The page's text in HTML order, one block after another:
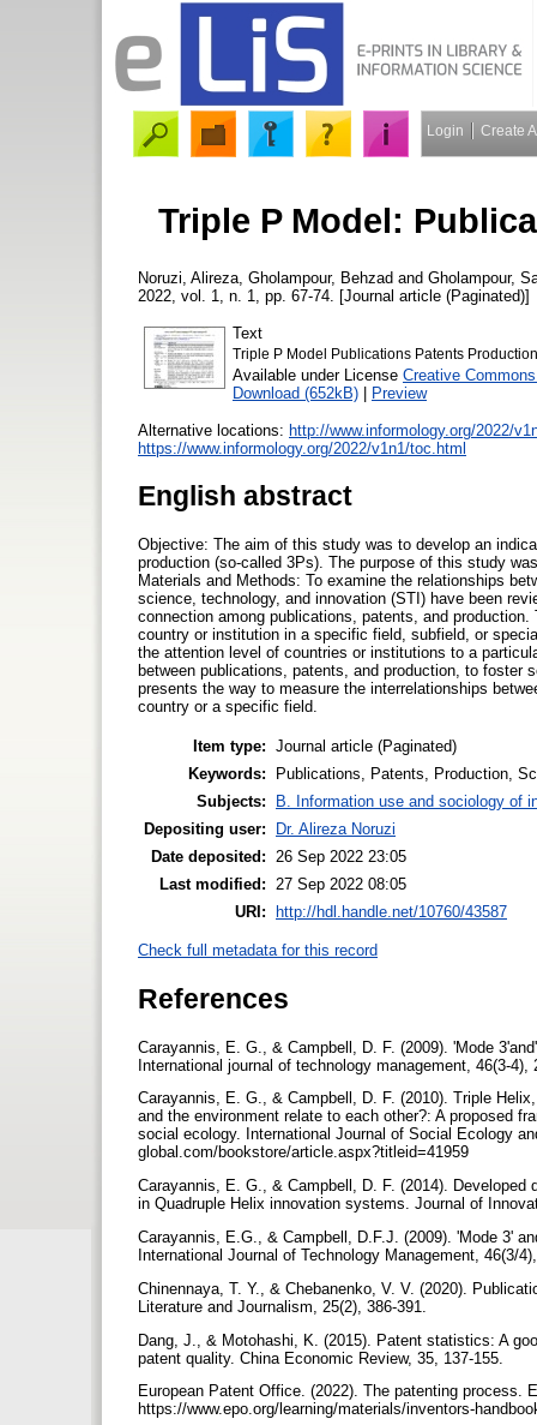
Login Create
Triple P Model:
Noruzi, Alireza Gholampour, Behzad and Gholampour,
2022, vol. 1, n. 1, pp. 67-74. [Journal article (Paginated)]
Text
Triple P Model Publications Patents
Available under License Creative
Download (652kB) | Preview
Alternative locations: http://www.informology.org/2022/
https://www.informology.org/2022/v1n1/toc.html
English abstract
Objective: The aim of this study was to develop an
production (so-called 3Ps). The purpose of this study
Materials and Methods: To examine the relationships
science, technology, and innovation (STI) have been
connection among publications, patents, and
country or institution in a specific field, subfield, or
the attention level of countries or institutions to a
between publications, patents, and production, to
presents the way to measure the interrelationships
country or a specific field.
Item type: Journal article (Paginated)
Keywords:
Publications, Patents, Production,
Subjects:
B. Information use and sociology of
Depositing user:
Dr. Alireza Noruzi
Date deposited:
26 Sep 2022 23:05
Last modified:
27 Sep 2022 08:05
URI: http://hdl.handle.net/10760/43587
Check full metadata for this record
References
Carayannis, E. G., & Campbell, D. F. (2009). 'Mode
Carayannis, E. G., & Campbell, D. F. (2010). Triple
and the environment relate to each other?: A proposed
social ecology. International Journal of Social Ecology and
global.com/bookstore/article.aspx?titleid=41959
Carayannis, E. G., & Campbell, D. F. (2014).
Carayannis, E.G., & Campbell, D.F.J. (2009). 'Mode 3'
International Journal of Technology Management, 46(3/
Chinennaya, T. Y., & Chebanenko, V. V. (2020).
Dang, J., & Motohashi, K. (2015). Patent statistics: A
European Patent Office. (2022). The patenting process.
https://www.epo.org/learning/materials/inventors-